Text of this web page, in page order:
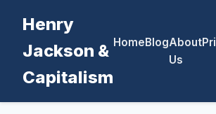
Henry
Jackson &
Capitalism
HomeBlogAbout
Us